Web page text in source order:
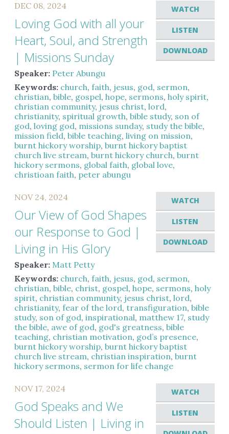
WATCH
LISTEN
DOWNLOAD
DEC 08, 2024
Loving God with all your
Heart, Soul, and Strength
| Missions Sunday
Speaker: Peter Abungu
Keywords: church,faith, jesus, god, sermon,
christian,bible, gospel,hope, sermons,holy spirit,
christian community, jesus christ,lord,
christianity, spiritual growth,bible study, son of
god,loving god, missions sunday, study the bible,
mission field,bible teaching,living on mission,
burnt hickory worship,burnt hickory baptist
church live stream,burnt hickory church,burnt
hickory sermons, global faith, global love,
christioan faith, peter abungu
WATCH
LISTEN
DOWNLOAD
NOV 24, 2024
Our View of God Shapes
our Response to God |
Living in His Glory
Speaker: Matt Petty
Keywords: church,faith, jesus, god, sermon,
christian,bible, christ, gospel,hope, sermons,holy
spirit, christian community, jesus christ,lord,
christianity,fear of the lord,transfiguration,bible
study, son of god,inspirational, matthew 17, study
the bible, awe of god, god's greatness,bible
teaching, christian motivation, god’s presence,
burnt hickory worship,burnt hickory baptist
church live stream, christian inspiration,burnt
hickory sermons, sermon for life change
WATCH
LISTEN
NOV 17, 2024
God Speaks and We
Should Listen | Living in